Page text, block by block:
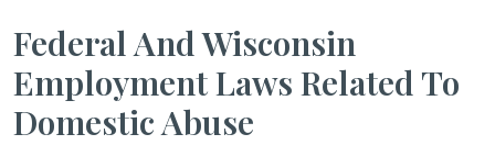
Federal And Wisconsin
Employment Laws Related To
Domestic Abuse